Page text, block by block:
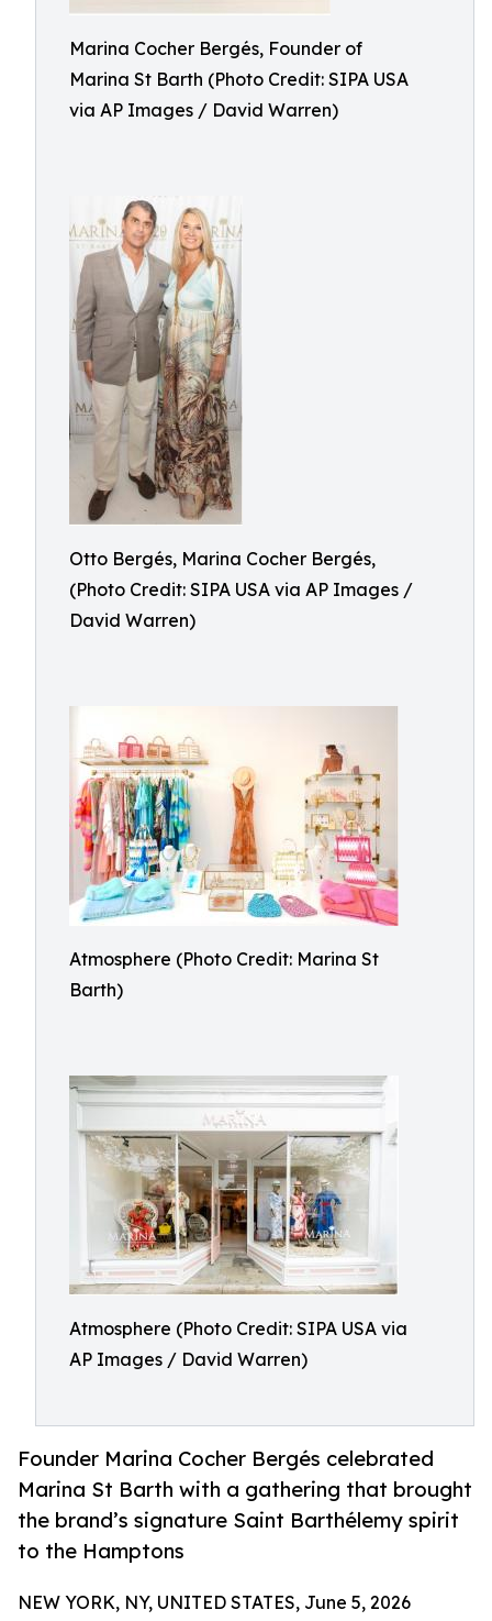
Marina Cocher Bergés, Founder of
Marina St Barth (Photo Credit: SIPA USA
via AP Images / David Warren)
Otto Bergés, Marina Cocher Bergés,
(Photo Credit: SIPA USA via AP Images /
David Warren)
Atmosphere (Photo Credit: Marina St
Barth)
Atmosphere (Photo Credit: SIPA USA via
AP Images / David Warren)
Founder Marina Cocher Bergés celebrated
Marina St Barth with a gathering that brought
the brand’s signature Saint Barthélemy spirit
to the Hamptons
NEW YORK, NY, UNITED STATES, June 5, 2026